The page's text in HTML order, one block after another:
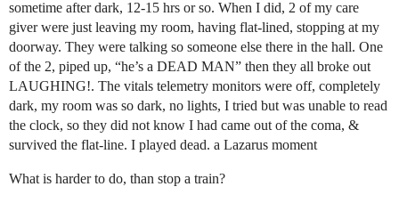
sometime after dark, 12-15 hrs or so. When I did, 2 of my care
giver were just leaving my room, having flat-lined, stopping at my
doorway. They were talking so someone else there in the hall. One
of the 2, piped up, “he’s a DEAD MAN” then they all broke out
LAUGHING!. The vitals telemetry monitors were off, completely
dark, my room was so dark, no lights, I tried but was unable to read
the clock, so they did not know I had came out of the coma, &
survived the flat-line. I played dead. a Lazarus moment
What is harder to do, than stop a train?